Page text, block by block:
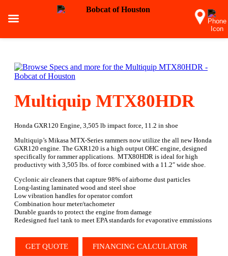
Multiquip MTX80HDR
Honda GXR120 Engine, 3,505 lb impact force, 11.2 in shoe
Multiquip’s Mikasa MTX-Series rammers now utilize the all new Honda
GXR120 engine. The GXR120 is a high output OHC engine, designed
specifically for rammer applications. MTX80HDR is ideal for high
productivty with 3,505 lbs. of force combined with a 11.2″ wide shoe.
Cyclonic air cleaners that capture 98% of airborne dust particles
Long-lasting laminated wood and steel shoe
Low vibration handles for operator comfort
Combination hour meter/tachometer
Durable guards to protect the engine from damage
Redesigned fuel tank to meet EPA standards for evaporative emmissions
GET QUOTE FINANCING CALCULATOR